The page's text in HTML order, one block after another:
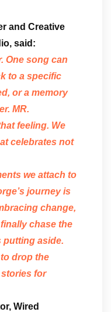
and Creative
said:
One song can
to a specific
or a memory
MR.
feeling. We
celebrates not
we attach to
journey is
change,
chase the
putting aside.
drop the
for
Wired